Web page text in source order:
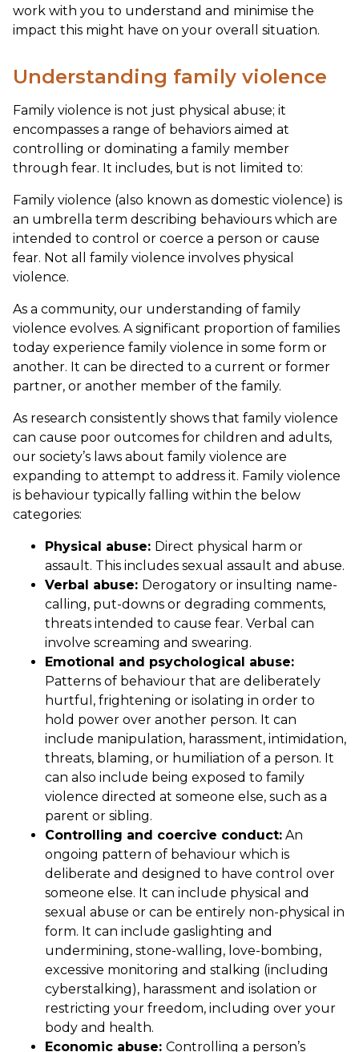
work with you to understand and minimise the
impact this might have on your overall situation.
Understanding family violence
Family violence is not just physical abuse; it
encompasses a range of behaviors aimed at
controlling or dominating a family member
through fear. It includes, but is not limited to:
Family violence (also known as domestic violence) is
an umbrella term describing behaviours which are
intended to control or coerce a person or cause
fear. Not all family violence involves physical
violence.
As a community, our understanding of family
violence evolves. A significant proportion of families
today experience family violence in some form or
another. It can be directed to a current or former
partner, or another member of the family.
As research consistently shows that family violence
can cause poor outcomes for children and adults,
our society’s laws about family violence are
expanding to attempt to address it. Family violence
is behaviour typically falling within the below
categories:
Physical abuse: Direct physical harm or
assault. This includes sexual assault and abuse.
Verbal abuse: Derogatory or insulting name-
calling, put-downs or degrading comments,
threats intended to cause fear. Verbal can
involve screaming and swearing.
Emotional and psychological abuse:
Patterns of behaviour that are deliberately
hurtful, frightening or isolating in order to
hold power over another person. It can
include manipulation, harassment, intimidation,
threats, blaming, or humiliation of a person. It
can also include being exposed to family
violence directed at someone else, such as a
parent or sibling.
Controlling and coercive conduct: An
ongoing pattern of behaviour which is
deliberate and designed to have control over
someone else. It can include physical and
sexual abuse or can be entirely non-physical in
form. It can include gaslighting and
undermining, stone-walling, love-bombing,
excessive monitoring and stalking (including
cyberstalking), harassment and isolation or
restricting your freedom, including over your
body and health.
Economic abuse: Controlling a person’s